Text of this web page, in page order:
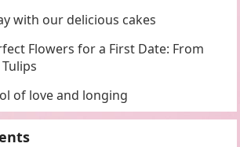
with our delicious cakes
Flowers for a First Date: From
of love and longing